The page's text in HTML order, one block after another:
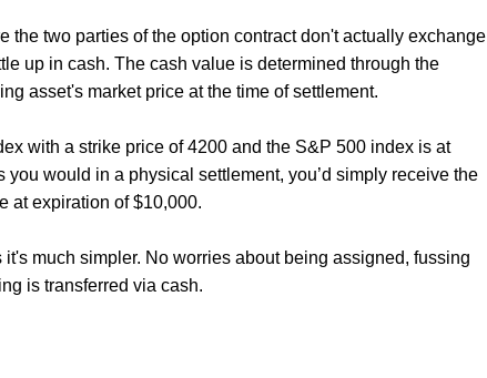
the two parties of the option contract don't actually exchange
up in cash. The cash value is determined through the
asset's market price at the time of settlement.
with a strike price of 4200 and the S&P 500 index is at
would in a physical settlement, you’d simply receive the
at expiration of $10,000.
much simpler. No worries about being assigned, fussing
is transferred via cash.